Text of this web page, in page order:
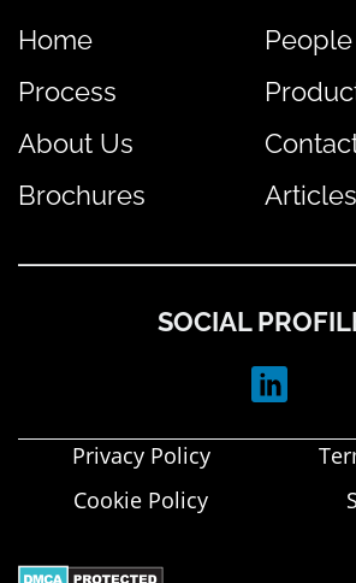
Home
People
Process
About Us
Brochures
Articles
SOCIAL
Privacy Policy
Cookie Policy